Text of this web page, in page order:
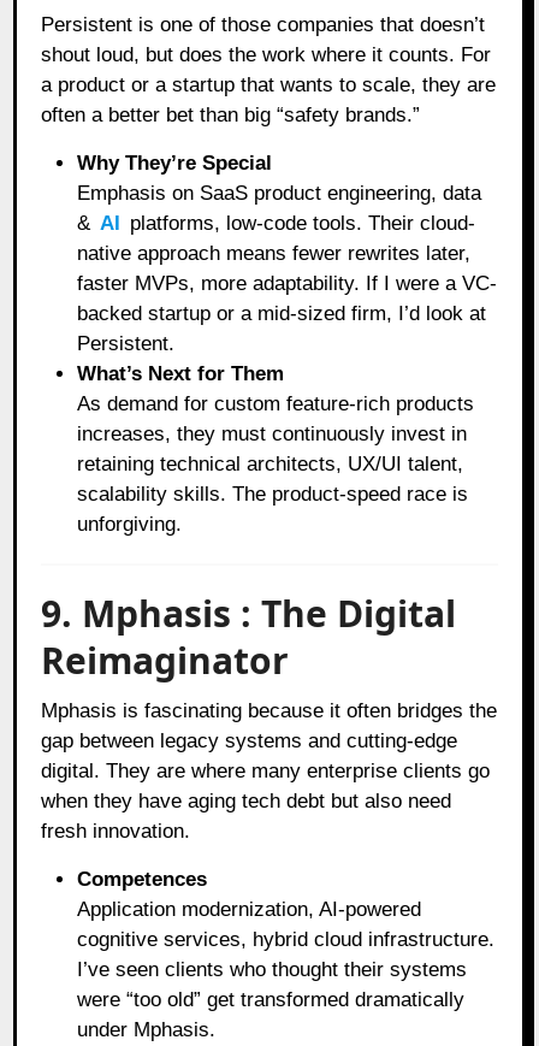
Persistent is one of those companies that doesn’t
shout loud, but does the work where it counts. For
a product or a startup that wants to scale, they are
often a better bet than big “safety brands.”
Why They’re Special
Emphasis on SaaS product engineering, data
& AI platforms, low-code tools. Their cloud-
native approach means fewer rewrites later,
faster MVPs, more adaptability. If I were a VC-
backed startup or a mid-sized firm, I’d look at
Persistent.
What’s Next for Them
As demand for custom feature-rich products
increases, they must continuously invest in
retaining technical architects, UX/UI talent,
scalability skills. The product-speed race is
unforgiving.
9. Mphasis : The Digital
Reimaginator
Mphasis is fascinating because it often bridges the
gap between legacy systems and cutting-edge
digital. They are where many enterprise clients go
when they have aging tech debt but also need
fresh innovation.
Competences
Application modernization, AI-powered
cognitive services, hybrid cloud infrastructure.
I’ve seen clients who thought their systems
were “too old” get transformed dramatically
under Mphasis.